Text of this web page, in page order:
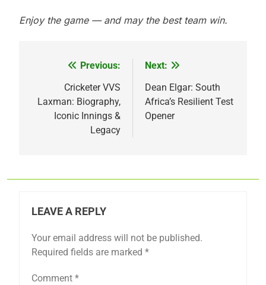
Enjoy the game — and may the best team win.
navigation
Previous:
Cricketer VVS
Laxman: Biography,
Iconic Innings &
Legacy
Next:
Dean Elgar: South
Africa’s Resilient Test
Opener
LEAVE A REPLY
Your email address will not be published.
Required fields are marked *
Comment *